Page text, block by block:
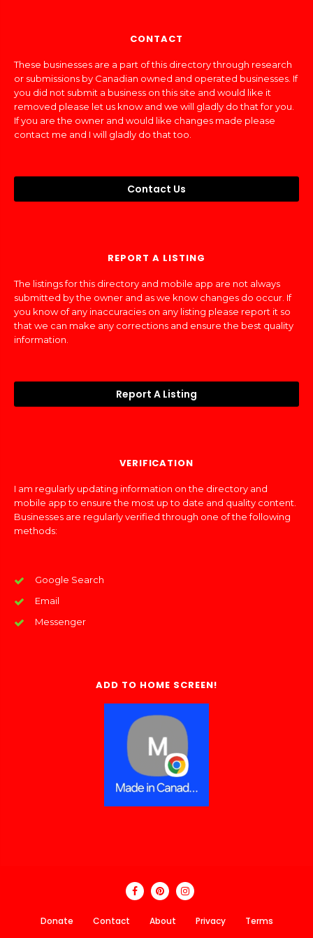
CONTACT
These businesses are a part of this directory through research
or submissions by Canadian owned and operated businesses. If
you did not submit a business on this site and would like it
removed please let us know and we will gladly do that for you.
If you are the owner and would like changes made please
contact me and I will gladly do that too.
Contact Us
REPORT A LISTING
The listings for this directory and mobile app are not always
submitted by the owner and as we know changes do occur. If
you know of any inaccuracies on any listing please report it so
that we can make any corrections and ensure the best quality
information.
Report A Listing
VERIFICATION
I am regularly updating information on the directory and
mobile app to ensure the most up to date and quality content.
Businesses are regularly verified through one of the following
methods:
Google Search
Email
Messenger
ADD TO HOME SCREEN!
Donate Contact About Privacy Terms